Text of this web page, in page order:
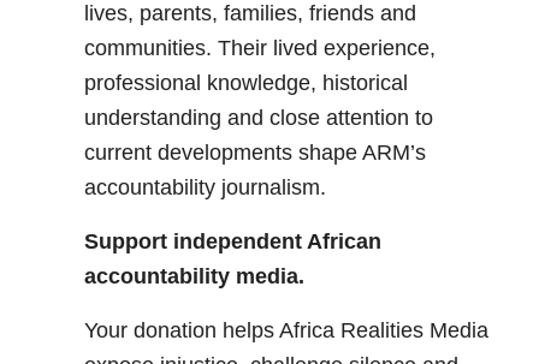
lives, parents, families, friends and
communities. Their lived experience,
professional knowledge, historical
understanding and close attention to
current developments shape ARM’s
accountability journalism.
Support independent African
accountability media.
Your donation helps Africa Realities Media